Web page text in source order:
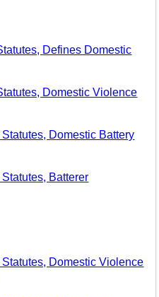
Defines Domestic
Domestic Violence
Domestic Battery
Batterer
Domestic Violence